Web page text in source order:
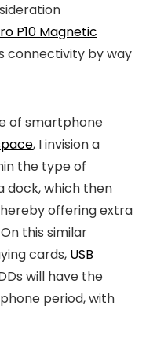
P10 Magnetic
connectivity by way
of smartphone
, I invision a
the type of
dock, which then
offering extra
this similar
cards, USB
will have the
period, with